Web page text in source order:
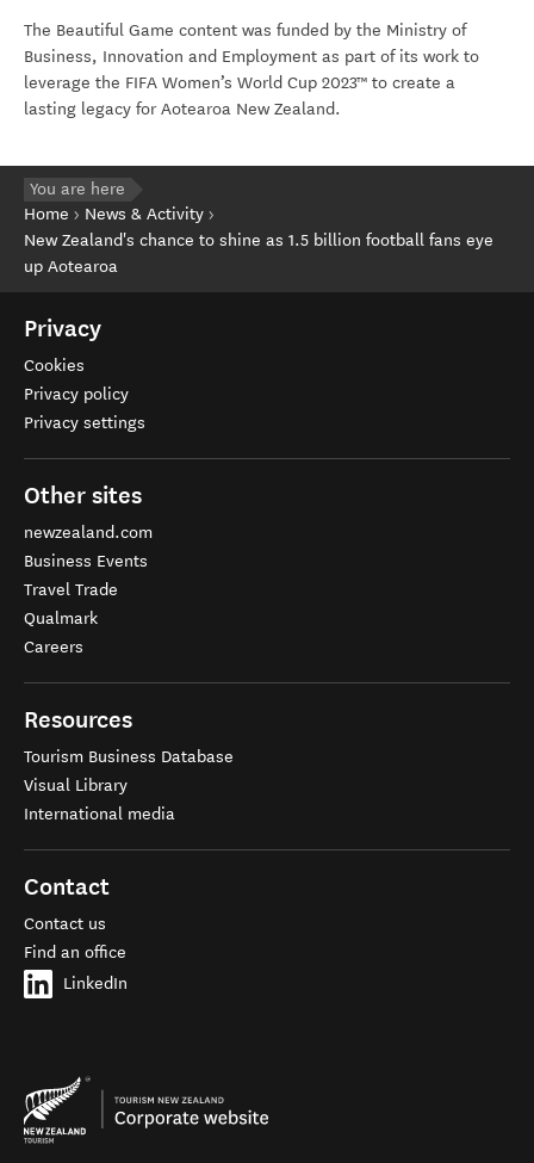
The Beautiful Game content was funded by the Ministry of
Business, Innovation and Employment as part of its work to
leverage the FIFA Women’s World Cup 2023™ to create a
lasting legacy for Aotearoa New Zealand.
You are here
Home
News & Activity
New Zealand's chance to shine as 1.5 billion football fans eye
up Aotearoa
Privacy
Cookies
Privacy policy
Privacy settings
Other sites
newzealand.com
Business Events
Travel Trade
Qualmark
Careers
Resources
Tourism Business Database
Visual Library
International media
Contact
Contact us
Find an office
LinkedIn